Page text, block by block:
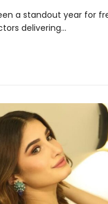
a standout year for
delivering…